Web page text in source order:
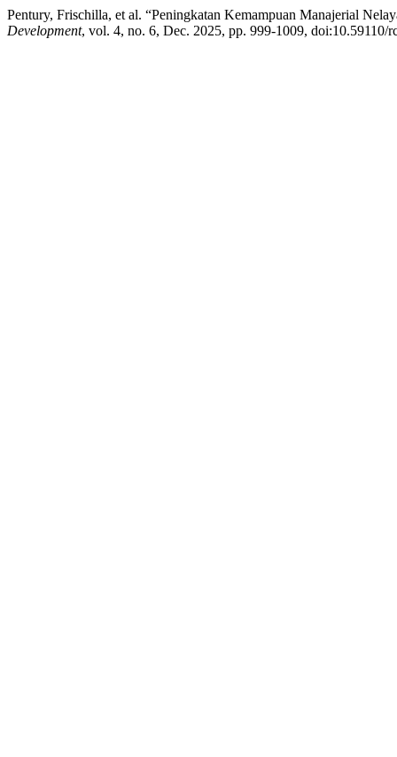
Pentury, Frischilla, et al. “Peningkatan Kemampuan Manajerial
Development, vol. 4, no. 6, Dec. 2025, pp. 999-1009, doi:10.59110/